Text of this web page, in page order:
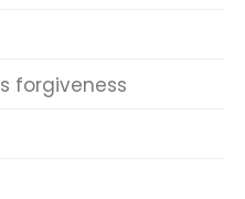
forgiveness